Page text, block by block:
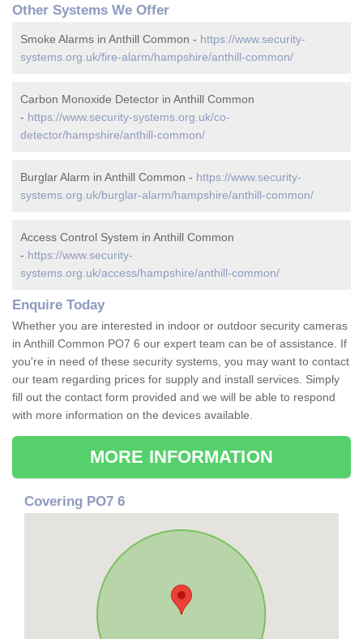
Other Systems We Offer
Smoke Alarms in Anthill Common - https://www.security-
systems.org.uk/fire-alarm/hampshire/anthill-common/
Carbon Monoxide Detector in Anthill Common
- https://www.security-systems.org.uk/co-
detector/hampshire/anthill-common/
Burglar Alarm in Anthill Common - https://www.security-
systems.org.uk/burglar-alarm/hampshire/anthill-common/
Access Control System in Anthill Common
- https://www.security-
systems.org.uk/access/hampshire/anthill-common/
Enquire Today
Whether you are interested in indoor or outdoor security cameras
in Anthill Common PO7 6 our expert team can be of assistance. If
you're in need of these security systems, you may want to contact
our team regarding prices for supply and install services. Simply
fill out the contact form provided and we will be able to respond
with more information on the devices available.
MORE INFORMATION
Covering PO7 6